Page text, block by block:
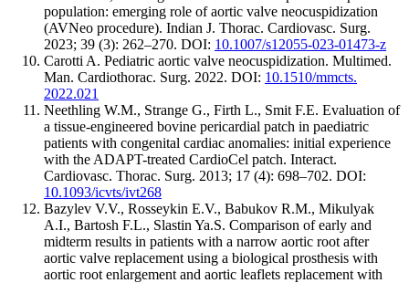
population: emerging role of aortic valve neocuspidization
(AVNeo procedure). Indian J. Thorac. Cardiovasc. Surg.
2023; 39 (3): 262–270. DOI: 10.1007/s12055-023-01473-z
Carotti A. Pediatric aortic valve neocuspidization. Multimed.
Man. Cardiothorac. Surg. 2022. DOI: 10.1510/mmcts.
2022.021
Neethling W.M., Strange G., Firth L., Smit F.E. Evaluation of
a tissue-engineered bovine pericardial patch in paediatric
patients with congenital cardiac anomalies: initial experience
with the ADAPT-treated CardioCel patch. Interact.
Cardiovasc. Thorac. Surg. 2013; 17 (4): 698–702. DOI:
10.1093/icvts/ivt268
Bazylev V.V., Rosseykin E.V., Babukov R.M., Mikulyak
A.I., Bartosh F.L., Slastin Ya.S. Comparison of early and
midterm results in patients with a narrow aortic root after
aortic valve replacement using a biological prosthesis with
aortic root enlargement and aortic leaflets replacement with